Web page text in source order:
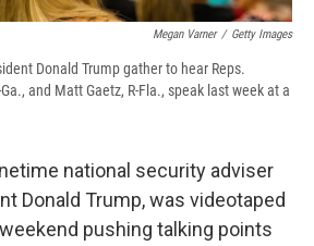
Megan Varner / Getty Images
Donald Trump gather to hear Reps.
and Matt Gaetz, R-Fla., speak last week at a
national security adviser
Donald Trump, was videotaped
pushing talking points